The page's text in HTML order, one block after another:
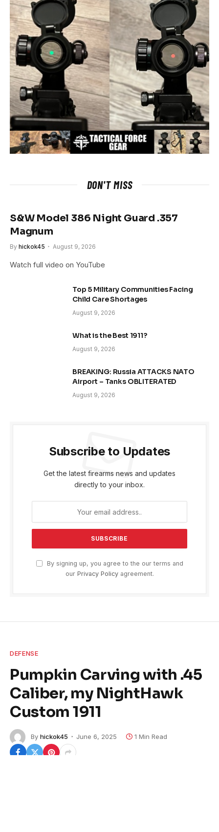
DON'T MISS
S&W Model 386 Night Guard .357
Magnum
By hickok45 August 9, 2026
Watch full video on YouTube
Top 5 Military Communities Facing
Child Care Shortages
August 9, 2026
What is the Best 1911?
August 9, 2026
BREAKING: Russia ATTACKS NATO
Airport – Tanks OBLITERATED
August 9, 2026
Subscribe to Updates
Get the latest firearms news and updates
directly to your inbox.
By signing up, you agree to the our terms and
our Privacy Policyagreement.
DEFENSE
Pumpkin Carving with .45
Caliber, my NightHawk
Custom 1911
By hickok45 June 6, 2025 1 Min Read